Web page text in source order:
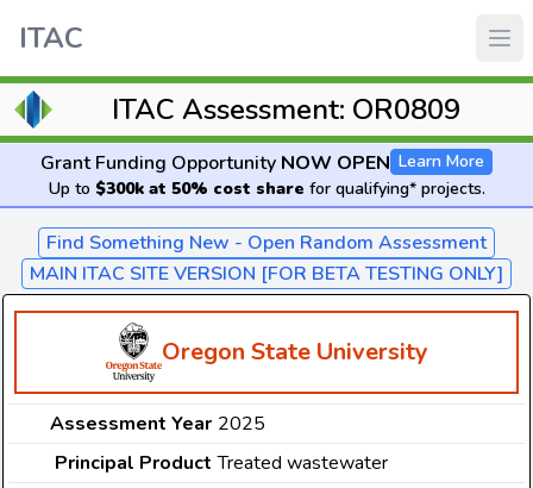
ITAC
ITAC Assessment: OR0809
Grant Funding Opportunity NOW OPEN Learn More
Up to $300k at 50% cost share for qualifying* projects.
Find Something New - Open Random Assessment
MAIN ITAC SITE VERSION [FOR BETA TESTING ONLY]
Oregon State University
Assessment Year 2025
Principal Product Treated wastewater